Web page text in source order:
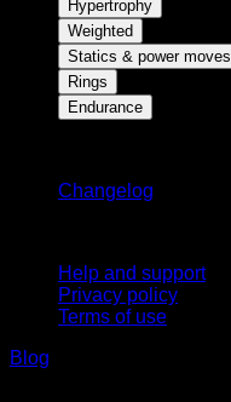
Hypertrophy
Weighted
Statics & power moves
Rings
Endurance
Changelog
Help and support
Privacy policy
Terms of use
Blog